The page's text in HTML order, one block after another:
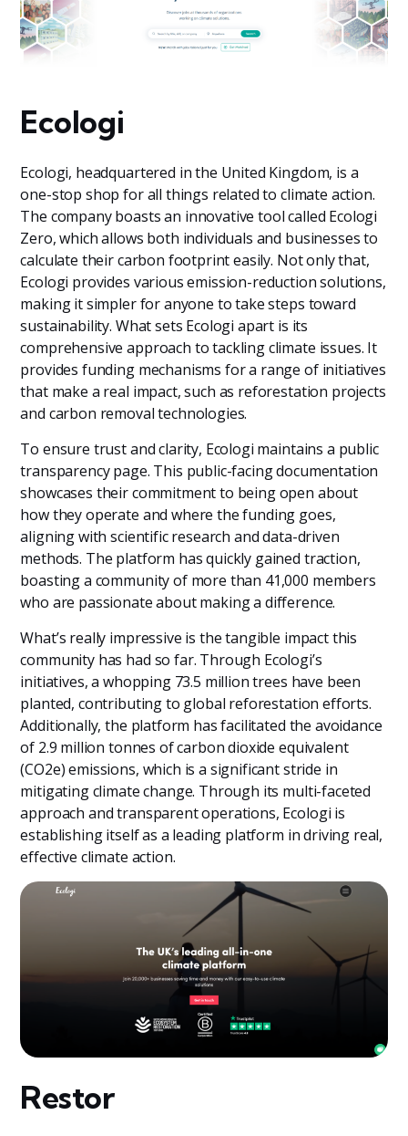
Ecologi
Ecologi, headquartered in the United Kingdom, is a
one-stop shop for all things related to climate action.
The company boasts an innovative tool called Ecologi
Zero, which allows both individuals and businesses to
calculate their carbon footprint easily. Not only that,
Ecologi provides various emission-reduction solutions,
making it simpler for anyone to take steps toward
sustainability. What sets Ecologi apart is its
comprehensive approach to tackling climate issues. It
provides funding mechanisms for a range of initiatives
that make a real impact, such as reforestation projects
and carbon removal technologies.
To ensure trust and clarity, Ecologi maintains a public
transparency page. This public-facing documentation
showcases their commitment to being open about
how they operate and where the funding goes,
aligning with scientific research and data-driven
methods. The platform has quickly gained traction,
boasting a community of more than 41,000 members
who are passionate about making a difference.
What’s really impressive is the tangible impact this
community has had so far. Through Ecologi’s
initiatives, a whopping 73.5 million trees have been
planted, contributing to global reforestation efforts.
Additionally, the platform has facilitated the avoidance
of 2.9 million tonnes of carbon dioxide equivalent
(CO2e) emissions, which is a significant stride in
mitigating climate change. Through its multi-faceted
approach and transparent operations, Ecologi is
establishing itself as a leading platform in driving real,
effective climate action.
Restor